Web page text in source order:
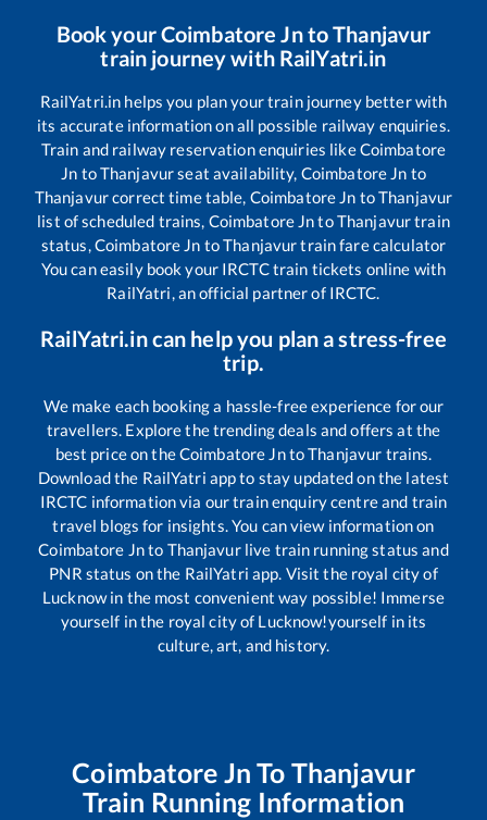
Book yourCoimbatore JntoThanjavur
train journey with RailYatri.in
RailYatri.in helps you plan your train journey better with
its accurate information on all possible railway enquiries.
Train and railway reservation enquiries likeCoimbatore
Jn toThanjavurseat availability, Coimbatore Jn to
Thanjavurcorrect time table, Coimbatore Jn toThanjavur
list of scheduled trains, Coimbatore JntoThanjavurtrain
status,Coimbatore Jn toThanjavurtrain fare calculator
You can easily book your IRCTC train tickets online with
RailYatri, an official partner of IRCTC.
RailYatri.in can help you plan a stress-free
trip.
We make each booking a hassle-free experience for our
travellers. Explore the trending deals and offers at the
best price on theCoimbatore JntoThanjavur trains.
Download the RailYatri app to stay updated on the latest
IRCTC information via our train enquiry centre and train
travel blogs for insights. You can view information on
Coimbatore Jnto Thanjavurlive train running status and
PNR status on the RailYatri app. Visit the royal city of
Lucknow in the most convenient way possible! Immerse
yourself in the royal city of Lucknow!yourself in its
culture, art, and history.
Coimbatore Jn To Thanjavur
Train Running Information